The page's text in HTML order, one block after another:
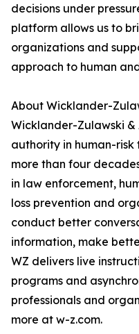
decisions under
platform allows us to
organizations and
approach to human
About Wicklander-
Wicklander-Zulawski &
authority in human-
more than four
in law enforcement,
loss prevention and
conduct better
information, make
WZ delivers live
programs and
professionals and
more at w-z.com.